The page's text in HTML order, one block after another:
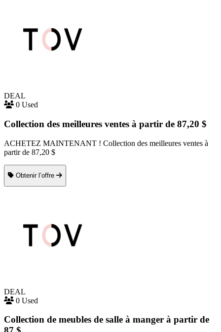
DEAL
0 Used
Collection des meilleures ventes à partir de 87,20 $
ACHETEZ MAINTENANT ! Collection des meilleures ventes à
partir de 87,20 $
Obtenir l’offre
DEAL
0 Used
Collection de meubles de salle à manger à partir de